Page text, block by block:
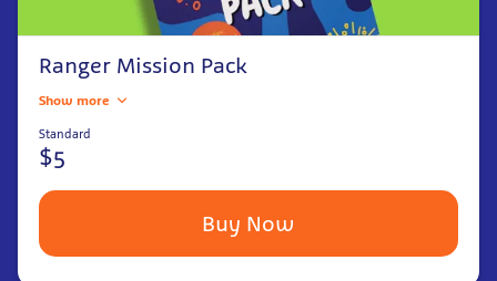
Ranger Mission Pack
Show more
Standard
$5
Buy Now